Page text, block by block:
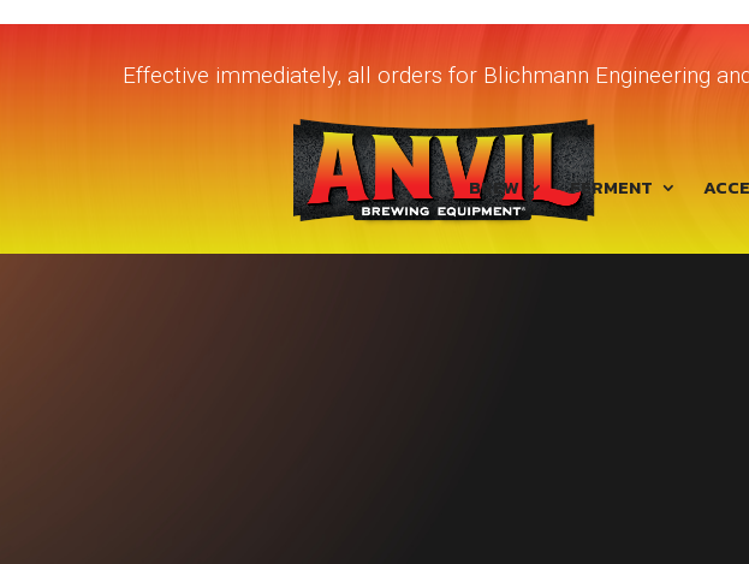
Effective immediately, all orders for Blichmann Engineering
BREW FERMENT